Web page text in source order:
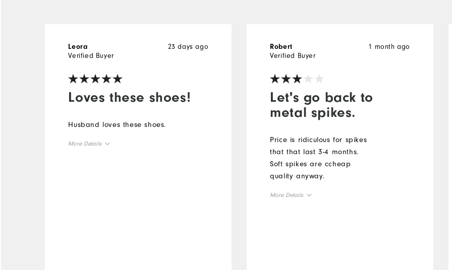
Loves these shoes!
23 days ago
Leora
Verified Buyer
Husband loves these shoes.
More Details
Let's go back to
metal spikes.
1 month ago
Robert
Verified Buyer
Price is ridiculous for spikes
that that last 3-4 months.
Soft spikes are ccheap
quality anyway.
More Details